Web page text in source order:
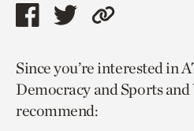
Share
page
via
facebook
Share
page
via
twitter
Copy
to
current
Since you’re interested in
Democracy and Sports
recommend: